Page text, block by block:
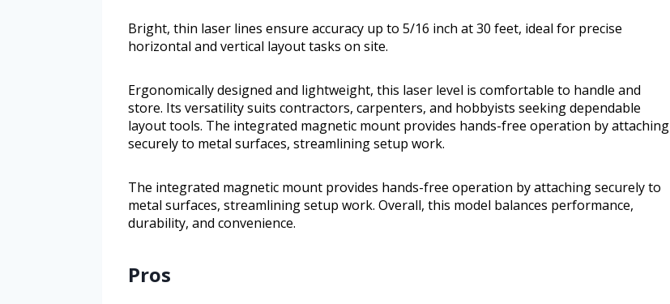
Bright, thin laser lines ensure accuracy up to 5/16 inch at 30 feet, ideal for precise
horizontal and vertical layout tasks on site.
Ergonomically designed and lightweight, this laser level is comfortable to handle and
store. Its versatility suits contractors, carpenters, and hobbyists seeking dependable
layout tools. The integrated magnetic mount provides hands-free operation by attaching
securely to metal surfaces, streamlining setup work.
The integrated magnetic mount provides hands-free operation by attaching securely to
metal surfaces, streamlining setup work. Overall, this model balances performance,
durability, and convenience.
Pros